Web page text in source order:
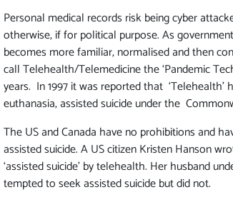
Personal medical records risk being cyber
otherwise, if for political purpose. As
becomes more familiar, normalised and then
call Telehealth/Telemedicine the ‘Pandemic
years. In 1997 it was reported that
euthanasia, assisted suicide under the
The US and Canada have no prohibitions and
assisted suicide. A US citizen Kristen Hanson
‘assisted suicide’ by telehealth. Her husband
tempted to seek assisted suicide but did not.